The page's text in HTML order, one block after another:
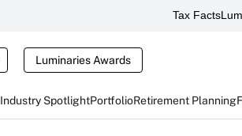
Tax Facts
Luminaries Awards
Industry SpotlightPortfolioRetirement Planning